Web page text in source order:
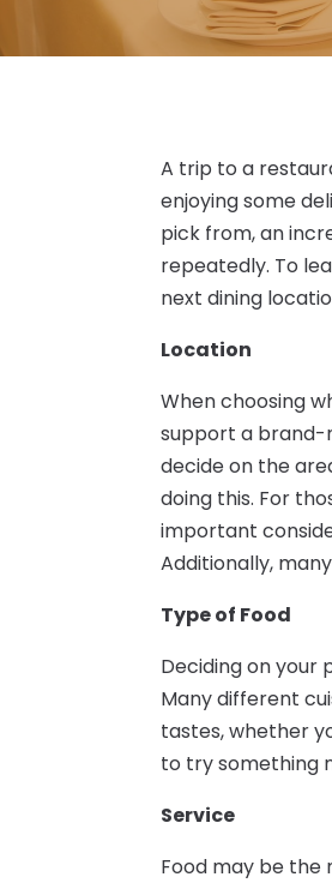
A trip to a
enjoying some
pick from, an
repeatedly. To
next dining
Location
When choosing
support a brand-
decide on the
doing this. For
important
Additionally,
Type of Food
Deciding on your
Many different
tastes, whether
to try something
Service
Food may be the